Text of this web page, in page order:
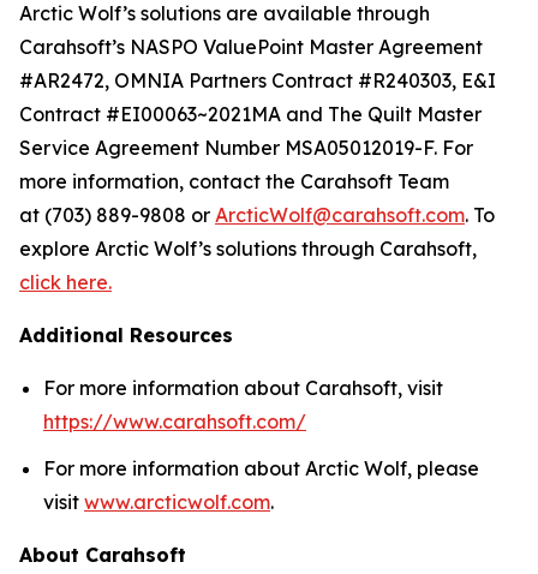
Arctic Wolf’s solutions are available through
Carahsoft’s NASPO ValuePoint Master Agreement
#AR2472, OMNIA Partners Contract #R240303, E&I
Contract #EI00063~2021MA and The Quilt Master
Service Agreement Number MSA05012019-F. For
more information, contact the Carahsoft Team
at (703) 889-9808 or ArcticWolf@carahsoft.com. To
explore Arctic Wolf’s solutions through Carahsoft,
click here.
Additional Resources
For more information about Carahsoft, visit
https://www.carahsoft.com/
For more information about Arctic Wolf, please
visit www.arcticwolf.com.
About Carahsoft